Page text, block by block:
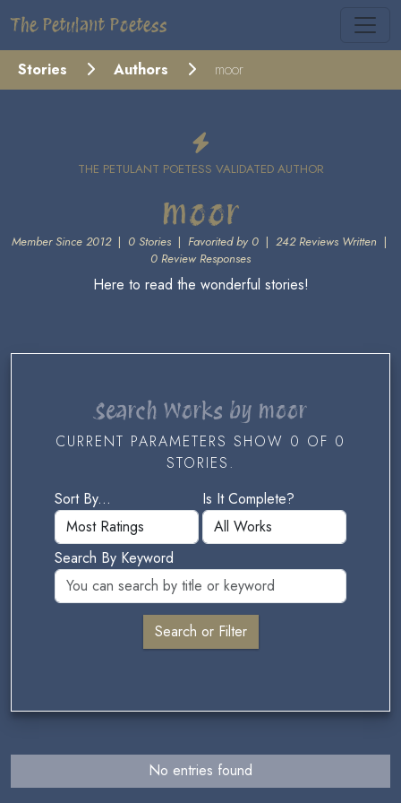
The Petulant Poetess
Stories Authors moor
THE PETULANT POETESS VALIDATED AUTHOR
moor
Member Since 2012| 0 Stories| Favorited by 0| 242 Reviews Written |
0 Review Responses
Here to read the wonderful stories!
Search Works by moor
CURRENT PARAMETERS SHOW 0 OF 0
STORIES.
Sort By...
Is It Complete?
Search By Keyword
No entries found